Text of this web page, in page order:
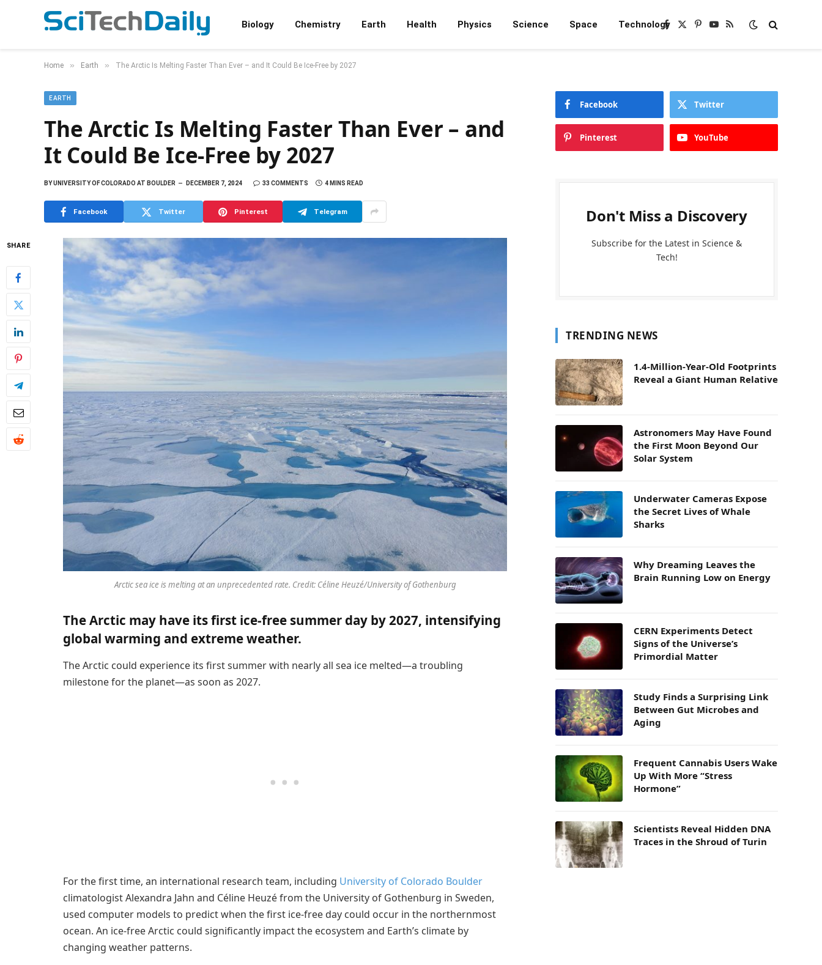
Biology Chemistry Earth Health Physics Science Space TechnologyFacebook
X
Pinterest
YouTube
RSS
Home » Earth » The Arctic Is Melting Faster Than Ever – and It Could Be Ice-Free by 2027
EARTH
The Arctic Is Melting Faster Than Ever – and
It Could Be Ice-Free by 2027
BYUNIVERSITY OF COLORADO AT BOULDER DECEMBER 7, 2024 33 COMMENTS 4 MINS READ
Facebook Twitter Pinterest Telegram
SHARE
Arctic sea ice is melting at an unprecedented rate. Credit: Céline Heuzé/University of Gothenburg
The Arctic may have its first ice-free summer day by 2027, intensifying
global warming and extreme weather.
The Arctic could experience its first summer with nearly all sea ice melted—a troubling
milestone for the planet—as soon as 2027.
For the first time, an international research team, including University of Colorado Boulder
climatologist Alexandra Jahn and Céline Heuzé from the University of Gothenburg in Sweden,
used computer models to predict when the first ice-free day could occur in the northernmost
ocean. An ice-free Arctic could significantly impact the ecosystem and Earth’s climate by
changing weather patterns.
Facebook Twitter
Pinterest YouTube
Don't Miss a Discovery
Subscribe for the Latest in Science &
Tech!
TRENDING NEWS
1.4-Million-Year-Old Footprints
Reveal a Giant Human Relative
Astronomers May Have Found
the First Moon Beyond Our
Solar System
Underwater Cameras Expose
the Secret Lives of Whale
Sharks
Why Dreaming Leaves the
Brain Running Low on Energy
CERN Experiments Detect
Signs of the Universe’s
Primordial Matter
Study Finds a Surprising Link
Between Gut Microbes and
Aging
Frequent Cannabis Users Wake
Up With More “Stress
Hormone”
Scientists Reveal Hidden DNA
Traces in the Shroud of Turin